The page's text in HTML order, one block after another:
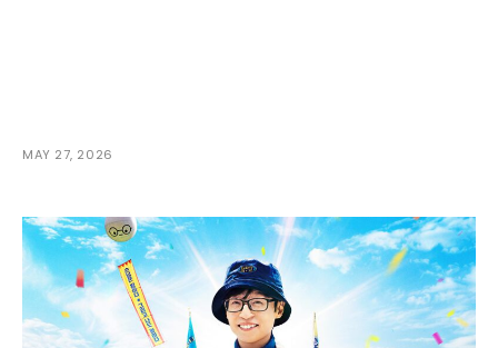
MAY 27, 2026